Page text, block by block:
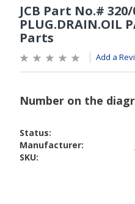
Add a
Status:
Manufacturer:
SKU: